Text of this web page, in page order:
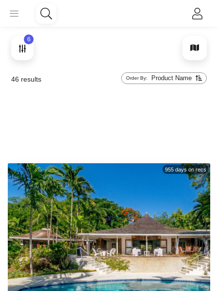
6
46 results Order By: Product Name
955 days on recs